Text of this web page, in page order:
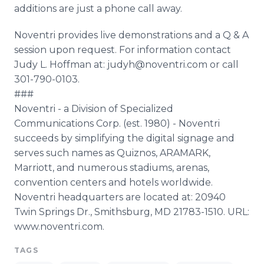
additions are just a phone call away.
Noventri provides live demonstrations and a Q & A
session upon request. For information contact
Judy L. Hoffman at: judyh@noventri.com or call
301-790-0103.
###
Noventri - a Division of Specialized
Communications Corp. (est. 1980) - Noventri
succeeds by simplifying the digital signage and
serves such names as Quiznos, ARAMARK,
Marriott, and numerous stadiums, arenas,
convention centers and hotels worldwide.
Noventri headquarters are located at: 20940
Twin Springs Dr., Smithsburg, MD 21783-1510. URL:
www.noventri.com.
TAGS